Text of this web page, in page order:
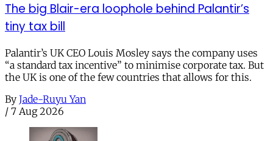
The big Blair-era loophole behind Palantir’s
tiny tax bill
Palantir’s UK CEO Louis Mosley says the company uses
“a standard tax incentive” to minimise corporate tax. But
the UK is one of the few countries that allows for this.
By Jade-Ruyu Yan
/ 7 Aug 2026